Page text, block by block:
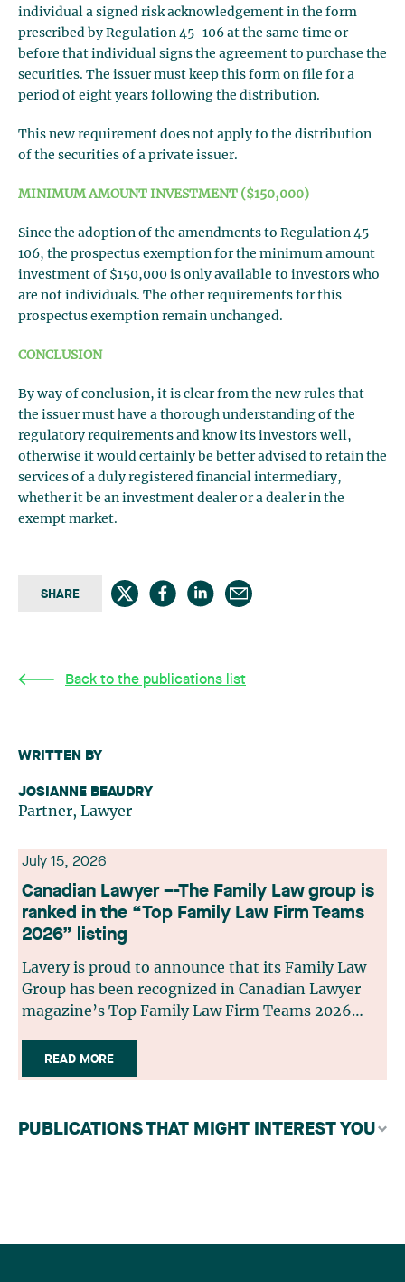
individual a signed risk acknowledgement in the form
prescribed by Regulation 45-106 at the same time or
before that individual signs the agreement to purchase the
securities. The issuer must keep this form on file for a
period of eight years following the distribution.
This new requirement does not apply to the distribution
of the securities of a private issuer.
MINIMUM AMOUNT INVESTMENT ($150,000)
Since the adoption of the amendments to Regulation 45-
106, the prospectus exemption for the minimum amount
investment of $150,000 is only available to investors who
are not individuals. The other requirements for this
prospectus exemption remain unchanged.
CONCLUSION
By way of conclusion, it is clear from the new rules that
the issuer must have a thorough understanding of the
regulatory requirements and know its investors well,
otherwise it would certainly be better advised to retain the
services of a duly registered financial intermediary,
whether it be an investment dealer or a dealer in the
exempt market.
SHARE
Back to the publications list
WRITTEN BY
JOSIANNE BEAUDRY
Partner, Lawyer
July 15, 2026
Canadian Lawyer –-The Family Law group is
ranked in the “Top Family Law Firm Teams
2026” listing
Lavery is proud to announce that its Family Law
Group has been recognized in Canadian Lawyer
magazine’s Top Family Law Firm Teams 2026
selection process, based on nominations from
readers, legal associations and editorial
independent panel of seasoned family law
practitioners from across Canada. This
READ MORE
PUBLICATIONS THAT MIGHT INTEREST YOU